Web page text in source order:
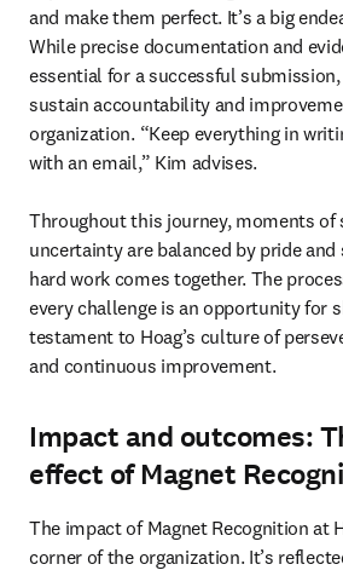
and make them perfect. It’s a big
While precise documentation and
essential for a successful
sustain accountability and
organization. “Keep everything in
with an email,” Kim advises.
Throughout this journey, moments of
uncertainty are balanced by pride
hard work comes together. The
every challenge is an opportunity for
testament to Hoag’s culture of
and continuous improvement.
Impact and outcomes:
effect of Magnet
The impact of Magnet Recognition at
corner of the organization. It’s